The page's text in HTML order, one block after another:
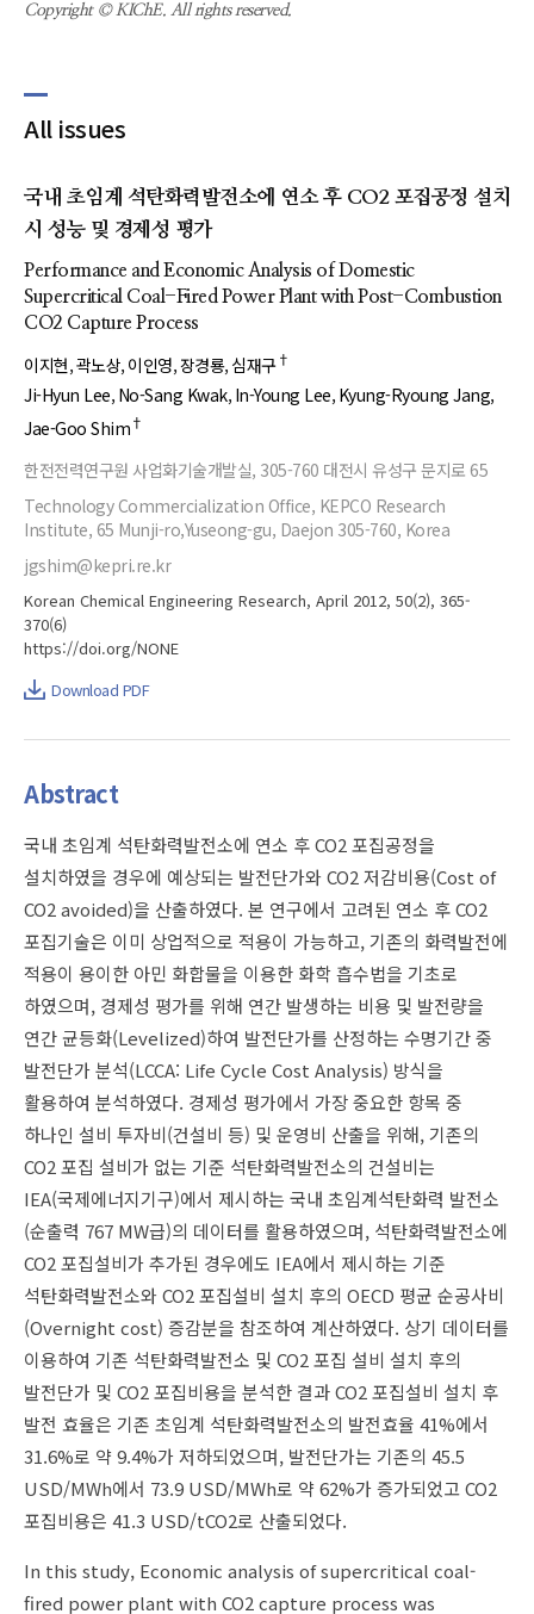
Copyright © KIChE. All rights reserved.
All issues
국내 초임계 석탄화력발전소에 연소 후 CO2 포집공정 설치
시 성능 및 경제성 평가
Performance and Economic Analysis of Domestic
Supercritical Coal-Fired Power Plant with Post-Combustion
CO2 Capture Process
이지현 곽노상 이인영 장경룡 심재구 †
Ji-Hyun Lee No-Sang Kwak In-Young Lee Kyung-Ryoung Jang
Jae-Goo Shim†
한전전력연구원 사업화기술개발실, 305-760 대전시 유성구 문지로 65
Technology Commercialization Office, KEPCO Research
Institute, 65 Munji-ro,Yuseong-gu, Daejon 305-760, Korea
jgshim@kepri.re.kr
Korean Chemical Engineering Research, April 2012, 50(2), 365-
370(6)
https://doi.org/NONE
Download PDF
Abstract
국내 초임계 석탄화력발전소에 연소 후 CO2 포집공정을
설치하였을 경우에 예상되는 발전단가와 CO2 저감비용(Cost of
CO2 avoided)을 산출하였다. 본 연구에서 고려된 연소 후 CO2
포집기술은 이미 상업적으로 적용이 가능하고, 기존의 화력발전에
적용이 용이한 아민 화합물을 이용한 화학 흡수법을 기초로
하였으며, 경제성 평가를 위해 연간 발생하는 비용 및 발전량을
연간 균등화(Levelized)하여 발전단가를 산정하는 수명기간 중
발전단가 분석(LCCA: Life Cycle Cost Analysis) 방식을
활용하여 분석하였다. 경제성 평가에서 가장 중요한 항목 중
하나인 설비 투자비(건설비 등) 및 운영비 산출을 위해, 기존의
CO2 포집 설비가 없는 기준 석탄화력발전소의 건설비는
IEA(국제에너지기구)에서 제시하는 국내 초임계석탄화력 발전소
(순출력 767 MW급)의 데이터를 활용하였으며, 석탄화력발전소에
CO2 포집설비가 추가된 경우에도 IEA에서 제시하는 기준
석탄화력발전소와 CO2 포집설비 설치 후의 OECD 평균 순공사비
(Overnight cost) 증감분을 참조하여 계산하였다. 상기 데이터를
이용하여 기존 석탄화력발전소 및 CO2 포집 설비 설치 후의
발전단가 및 CO2 포집비용을 분석한 결과 CO2 포집설비 설치 후
발전 효율은 기존 초임계 석탄화력발전소의 발전효율 41%에서
31.6%로 약 9.4%가 저하되었으며, 발전단가는 기존의 45.5
USD/MWh에서 73.9 USD/MWh로 약 62%가 증가되었고 CO2
포집비용은 41.3 USD/tCO2로 산출되었다.
In this study, Economic analysis of supercritical coal-
fired power plant with CO2 capture process was